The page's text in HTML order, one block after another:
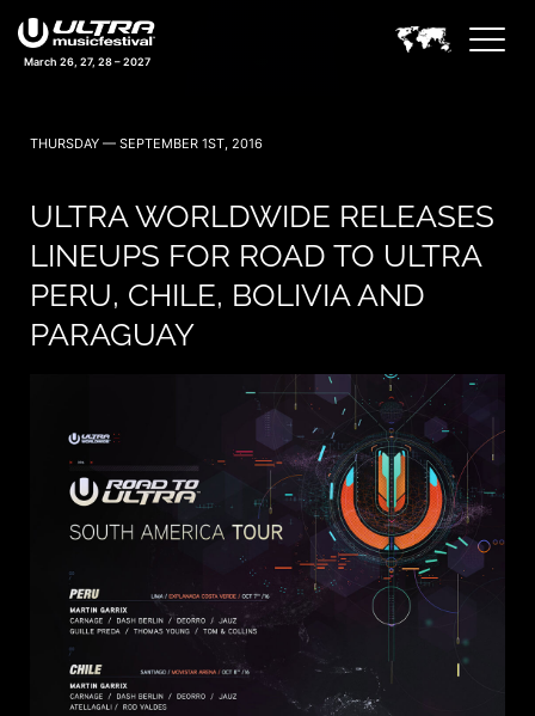
March 26, 27, 28 – 2027
THURSDAY — SEPTEMBER 1ST, 2016
ULTRA WORLDWIDE RELEASES
LINEUPS FOR ROAD TO ULTRA
PERU, CHILE, BOLIVIA AND
PARAGUAY